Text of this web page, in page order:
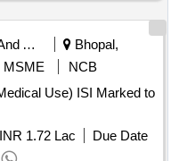
Animal And Animal Feeds
Bhopal,
MSME
NCB
Use) ISI Marked to
INR 1.72 Lac
Due Date